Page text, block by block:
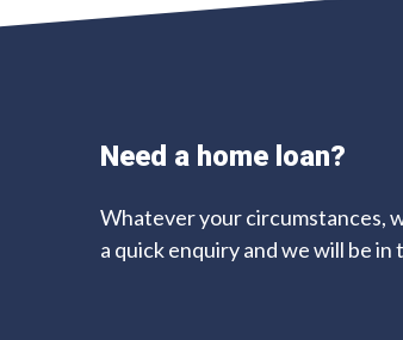
Need a home loan?
Whatever your circumstances,
a quick enquiry and we will be in